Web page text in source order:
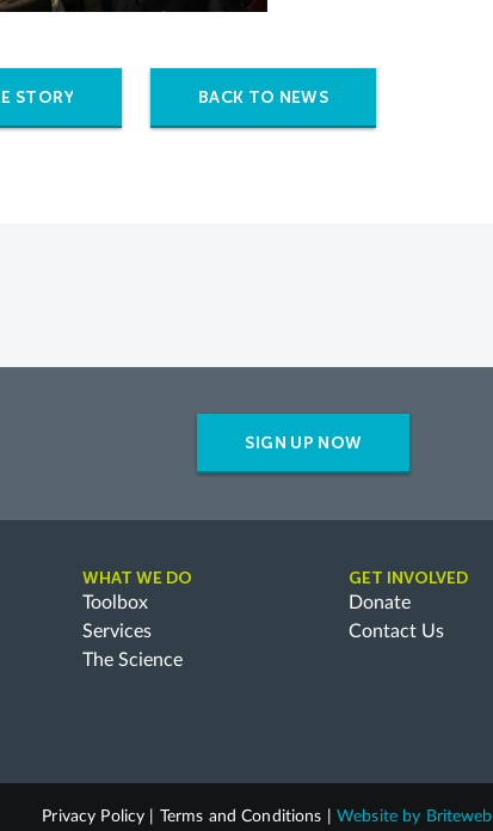
STORY BACK TO NEWS
SIGN UP NOW
WHAT WE DO
Toolbox
Services
The Science
GET INVOLVED
Donate
Contact Us
Privacy Policy Terms and Conditions Website by Briteweb